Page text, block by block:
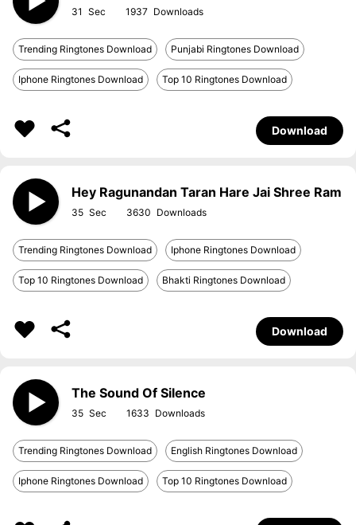
31 1937
Trending Ringtones Download Punjabi Ringtones Download
Iphone Ringtones Download Top 10 Ringtones Download
Download
Hey Ragunandan Taran Hare Jai Shree Ram
35 3630
Trending Ringtones Download Iphone Ringtones Download
Top 10 Ringtones Download Bhakti Ringtones Download
Download
The Sound Of Silence
35 1633
Trending Ringtones Download English Ringtones Download
Iphone Ringtones Download Top 10 Ringtones Download